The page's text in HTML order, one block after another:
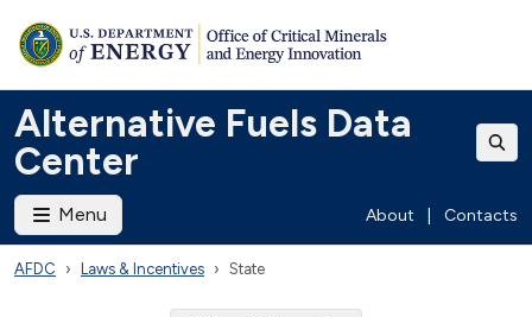
Alternative Fuels Data
Center
Menu About Contacts
AFDC Laws & Incentives State